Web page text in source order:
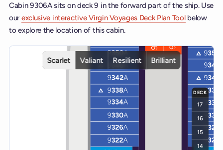
Cabin 9306A sits on deck 9 in the forward part of the ship. Use
our exclusive interactive Virgin Voyages Deck Plan Toolbelow
to explore the location of this cabin.
Interactive deck map for Scarlet Lady deck 9. Use ship and
Scarlet
Valiant Resilient Brilliant
DECK
17
16
15
14